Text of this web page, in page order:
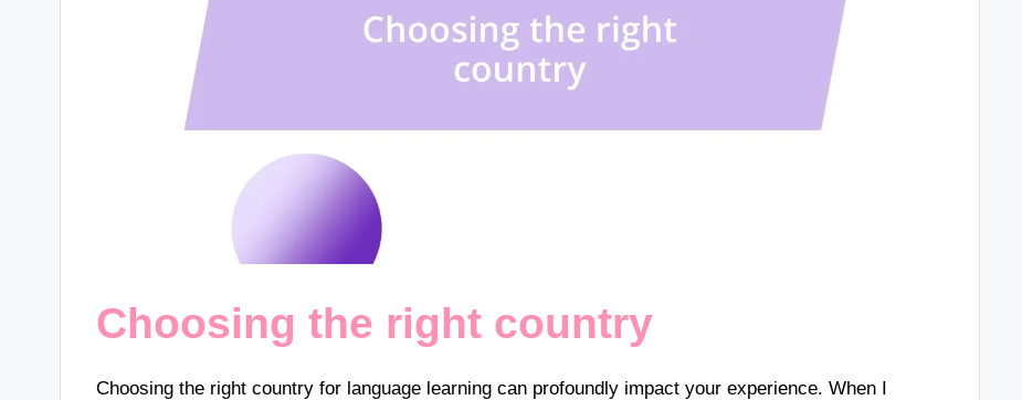
Choosing the right country
Choosing the right country for language learning can profoundly impact your experience. When I